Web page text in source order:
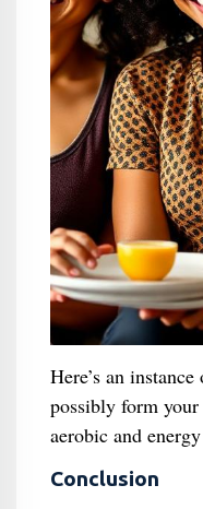
Here’s an
possibly form
aerobic and
Conclusion